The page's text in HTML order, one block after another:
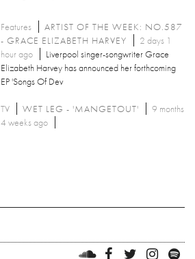
Features
ARTIST OF THE WEEK: NO.587
- GRACE ELIZABETH HARVEY
2 days 1
hour ago
Liverpool singer-songwriter Grace
Elizabeth Harvey has announced her forthcoming
EP 'Songs Of Dev
TV WET LEG - 'MANGETOUT'
9 months
4 weeks ago